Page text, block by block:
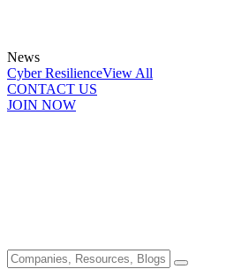
News
Cyber ResilienceView All
CONTACT US
JOIN NOW